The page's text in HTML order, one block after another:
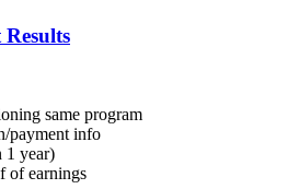
same program
payment info
1 year)
of earnings